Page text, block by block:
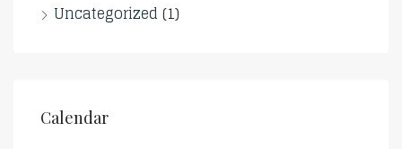
Uncategorized (1)
Calendar